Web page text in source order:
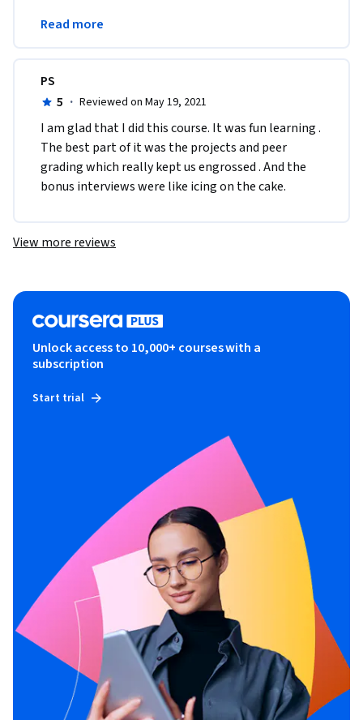
me.
Read more
PS
5 · Reviewed on May 19, 2021
I am glad that I did this course. It was fun learning .
The best part of it was the projects and peer
grading which really kept us engrossed . And the
bonus interviews were like icing on the cake.
View more reviews
Unlock access to 10,000+ courses with a
subscription
Start trial